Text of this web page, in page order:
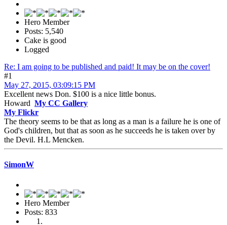
Hero Member
Posts: 5,540
Cake is good
Logged
Re: I am going to be published and paid! It may be on the cover!
#1
May 27, 2015, 03:09:15 PM
Excellent news Don. $100 is a nice little bonus.
Howard My CC Gallery
My Flickr
The theory seems to be that as long as a man is a failure he is one of
God's children, but that as soon as he succeeds he is taken over by
the Devil. H.L Mencken.
SimonW
Hero Member
Posts: 833